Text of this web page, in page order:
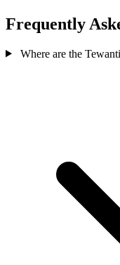
Frequently
Where are the